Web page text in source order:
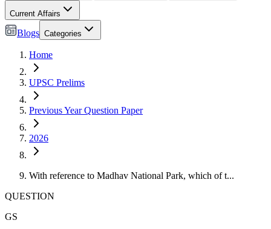
Current Affairs
Blogs Categories
Home
UPSC Prelims
Previous Year Question Paper
2026
With reference to Madhav National Park, which of t...
QUESTION
GS